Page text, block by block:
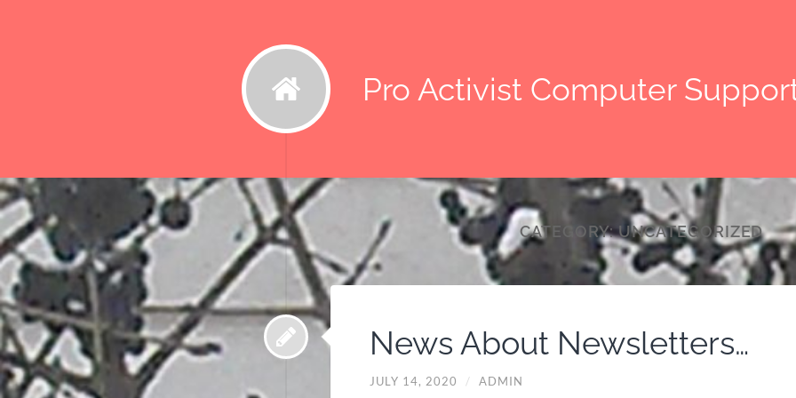
Pro Activist Computer
CATEGORY:UNCATEGORIZED
News About Newsletters…
JULY 14, 2020 / ADMIN